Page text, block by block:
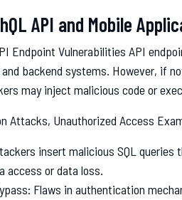
API and Mobile
Endpoint Vulnerabilities API
backend systems. However, if
may inject malicious code or
Attacks, Unauthorized Access
insert malicious SQL queries
access or data loss.
Flaws in authentication